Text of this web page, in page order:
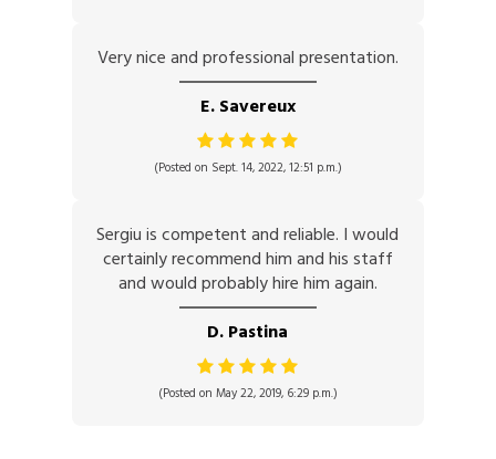
Very nice and professional presentation.
E. Savereux
(Posted on Sept. 14, 2022, 12:51 p.m.)
Sergiu is competent and reliable. I would
certainly recommend him and his staff
and would probably hire him again.
D. Pastina
(Posted on May 22, 2019, 6:29 p.m.)